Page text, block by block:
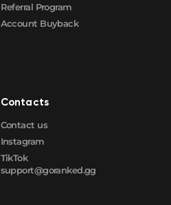
Referral Program
Account Buyback
Contacts
Contact us
Instagram
TikTok
support@goranked.gg